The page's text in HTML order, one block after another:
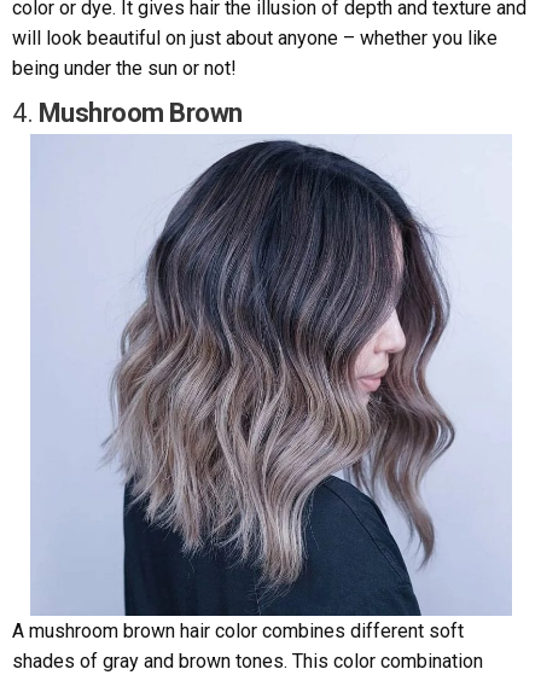
color or dye. It gives hair the illusion of depth and texture and
will look beautiful on just about anyone – whether you like
being under the sun or not!
4. Mushroom Brown
A mushroom brown hair color combines different soft
shades of gray and brown tones. This color combination